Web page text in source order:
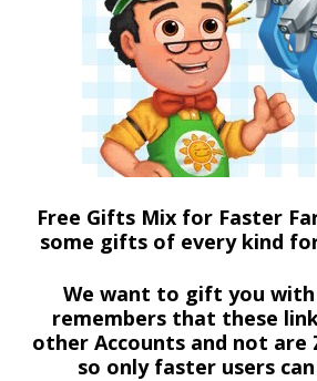
Free Gifts Mix for Faster
some gifts of every kind
We want to gift you with
remembers that these
other Accounts and not are
so only faster users